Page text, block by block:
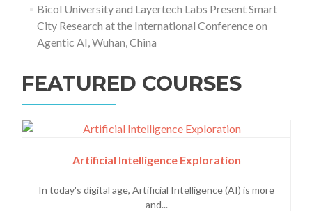
Bicol University and Layertech Labs Present Smart
City Research at the International Conference on
Agentic AI, Wuhan, China
FEATURED COURSES
Artificial Intelligence Exploration
In today's digital age, Artificial Intelligence (AI) is more
and...